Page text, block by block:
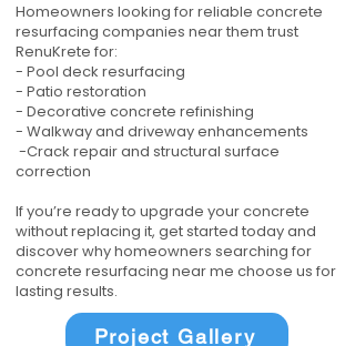
Homeowners looking for reliable concrete
resurfacing companies near them trust
RenuKrete for:
- Pool deck resurfacing
- Patio restoration
- Decorative concrete refinishing
- Walkway and driveway enhancements
-Crack repair and structural surface
correction
If you’re ready to upgrade your concrete
without replacing it, get started today and
discover why homeowners searching for
concrete resurfacing near me choose us for
lasting results.
Project Gallery